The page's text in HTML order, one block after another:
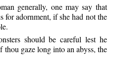
generally, one may say that
for adornment, if she had not the
should be careful lest he
gaze long into an abyss, the